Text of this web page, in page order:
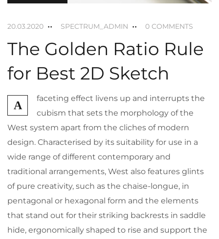
20.03.2020 SPECTRUM_ADMIN 0 COMMENTS
The Golden Ratio Rule
for Best 2D Sketch
A
faceting effect livens up and interrupts the
cubism that sets the morphology of the
West system apart from the cliches of modern
design. Characterised by its suitability for use in a
wide range of different contemporary and
traditional arrangements, West also features glints
of pure creativity, such as the chaise-longue, in
pentagonal or hexagonal form and the elements
that stand out for their striking backrests in saddle
hide, ergonomically shaped to rise and support the